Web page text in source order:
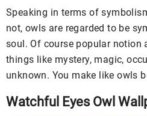
Speaking in terms of
not, owls are regarded to be
soul. Of course popular notion
things like mystery, magic,
unknown. You make like owls
Watchful Eyes Owl